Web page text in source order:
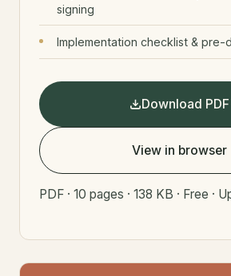
signing
Implementation checklist & pre-
Download PDF
View in browser
PDF · 10 pages · 138 KB · Free ·